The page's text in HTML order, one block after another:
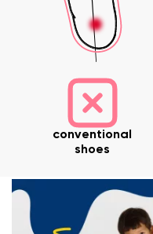
conventional
shoes
Your name and surname
Your email